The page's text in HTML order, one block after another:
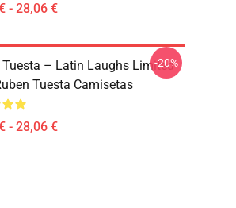
- 28,06 €
Tuesta – Latin Laughs Limited
Tuesta Camisetas
- 28,06 €
-20%